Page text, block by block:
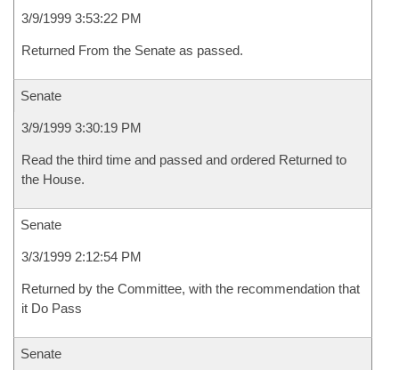
3/9/1999 3:53:22 PM
Returned From the Senate as passed.
Senate
3/9/1999 3:30:19 PM
Read the third time and passed and ordered Returned to
the House.
Senate
3/3/1999 2:12:54 PM
Returned by the Committee, with the recommendation that
it Do Pass
Senate